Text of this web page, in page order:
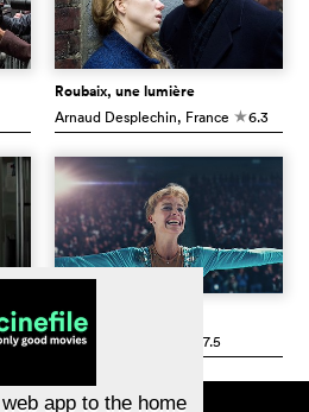
Roubaix, une lumière
Arnaud Desplechin, France c6.3
c6.9
I, Tonya
Craig Gillespie 7.5
app to the home